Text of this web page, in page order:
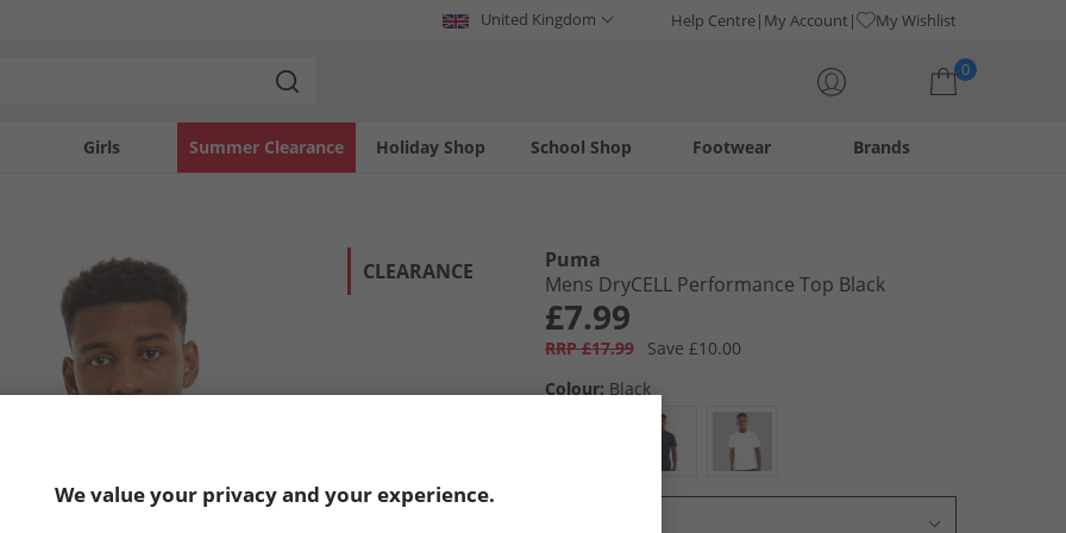
United Kingdom Help Centre My Account My Wishlist
0
Girls Holiday Shop
Summer Clearance Footwear
School Shop Brands
CLEARANCE
Puma
Mens DryCELL Performance Top Black
£7.99
RRP £17.99
Save £10.00
Colour: Black
We value your privacy and your experience.